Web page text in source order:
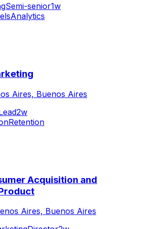
Semi-senior1w
Analytics
Aires, Buenos Aires
2w
Retention
Acquisition and
Aires, Buenos Aires